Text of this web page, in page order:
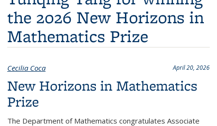
the 2026 New Horizons in
Mathematics Prize
April 20, 2026
Cecilia Coca
New Horizons in Mathematics
Prize
The Department of Mathematics congratulates Associate